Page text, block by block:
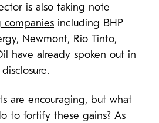
is also taking note
companies including BHP
Newmont, Rio Tinto,
have already spoken out in
are encouraging, but what
to fortify these gains? As